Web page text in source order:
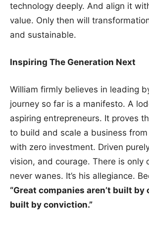
technology deeply. And align it
value. Only then will
and sustainable.
Inspiring The Generation Next
William firmly believes in leading
journey so far is a manifesto. A
aspiring entrepreneurs. It proves
to build and scale a business
with zero investment. Driven
vision, and courage. There is only
never wanes. It’s his allegiance.
“Great companies aren’t built by
built by conviction.”